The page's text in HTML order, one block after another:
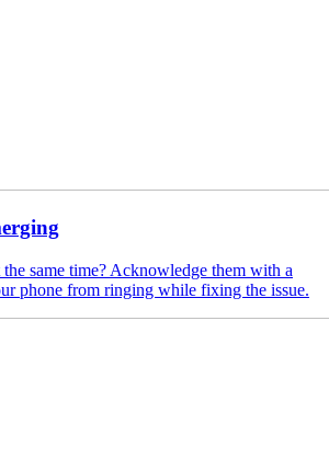
the same time? Acknowledge them with a
phone from ringing while fixing the issue.